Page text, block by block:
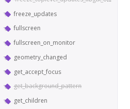
freeze_updates
fullscreen
fullscreen_on_monitor
geometry_changed
get_accept_focus
get_background_pattern
get_children